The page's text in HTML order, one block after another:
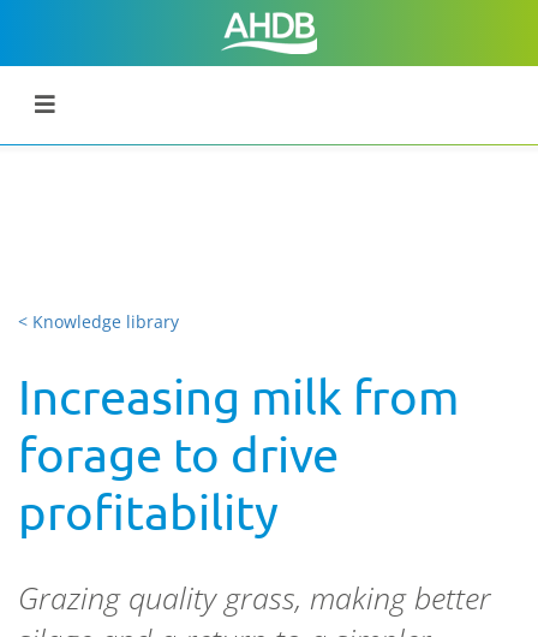
< Knowledge library
Increasing milk from
forage to drive
profitability
Grazing quality grass, making better